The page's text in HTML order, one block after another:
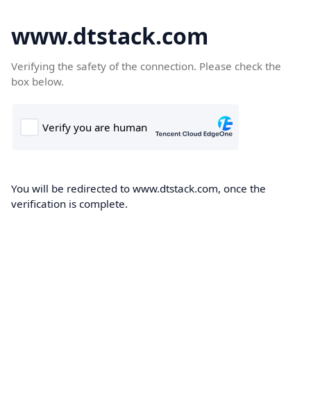
www.dtstack.com
Verifying the safety of the connection. Please check the
box below.
You will be redirected to www.dtstack.com, once the
verification is complete.